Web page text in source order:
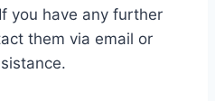
you have any further
them via email or